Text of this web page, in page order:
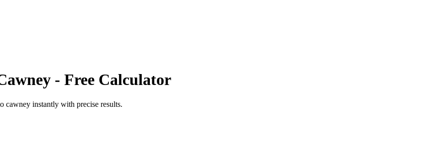
- Free Calculator
cawney instantly with precise results.